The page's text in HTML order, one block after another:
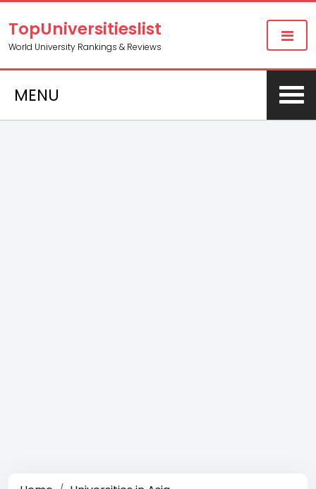
TopUniversitieslist
World University Rankings & Reviews
MENU